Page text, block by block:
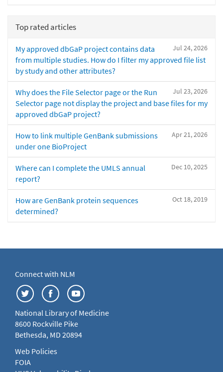
Top rated articles
Jul 24, 2026
My approved dbGaP project contains data
from multiple studies. How do I filter my approved file list
by study and other attributes?
Jul 23, 2026
Why does the File Selector page or the Run
Selector page not display the project and base files for my
approved dbGaP project?
Apr 21, 2026
How to link multiple GenBank submissions
under one BioProject
Dec 10, 2025
Where can I complete the UMLS annual
report?
Oct 18, 2019
How are GenBank protein sequences
determined?
Connect with NLM
National Library of Medicine
8600 Rockville Pike
Bethesda, MD 20894
Web Policies
FOIA